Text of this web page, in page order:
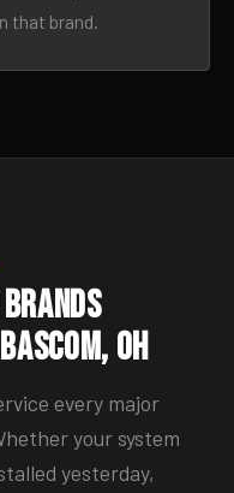
that brand.
OH
every major
your system
yesterday,